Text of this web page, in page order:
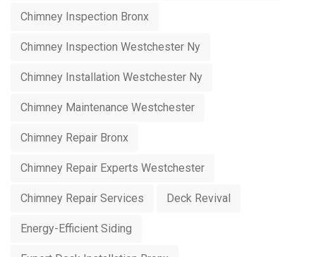
Chimney Inspection Bronx
Chimney Inspection Westchester Ny
Chimney Installation Westchester Ny
Chimney Maintenance Westchester
Chimney Repair Bronx
Chimney Repair Experts Westchester
Chimney Repair Services Deck Revival
Energy-Efficient Siding